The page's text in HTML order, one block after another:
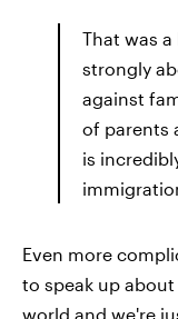
That was
strongly
against
of parents
is
Even more
to speak up
world and we're